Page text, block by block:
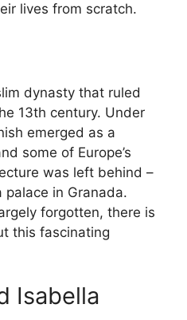
lives from scratch.
dynasty that ruled
13th century. Under
emerged as a
some of Europe’s
was left behind –
in Granada.
forgotten, there is
this fascinating
Isabella